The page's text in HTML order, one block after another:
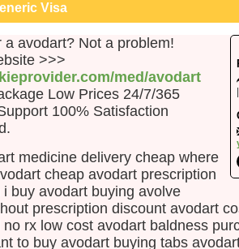
et
et
Il
et
Élie,
qui
Visa
a avodart? Not a problem!
>>>
med/avodart
Low Prices 24/7/365
100% Satisfaction
medicine delivery cheap where
cheap avodart prescription
i buy avodart buying avolve
prescription discount avodart
rx low cost avodart baldness
to buy avodart buying tabs